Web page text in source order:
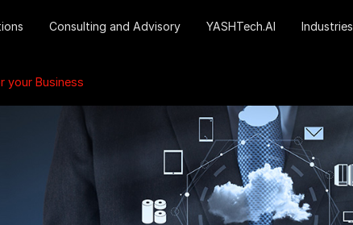
Consulting and Advisory YASHTech.AI Industries
your Business